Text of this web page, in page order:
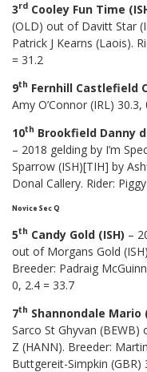
3rd Cooley Fun Time
(OLD) out of Davitt Star
Patrick J Kearns (Laois).
= 31.2
9th Fernhill Castlefield
Amy O’Connor (IRL) 30.3,
10th Brookfield Danny
– 2018 gelding by I’m
Sparrow (ISH)[TIH] by
Donal Callery. Rider:
Novice Sec Q
5th Candy Gold (ISH) –
out of Morgans Gold
Breeder: Padraig
0, 2.4 = 33.7
7th Shannondale Mario
Sarco St Ghyvan
Z (HANN). Breeder:
Buttgereit-Simpkin (GBR)